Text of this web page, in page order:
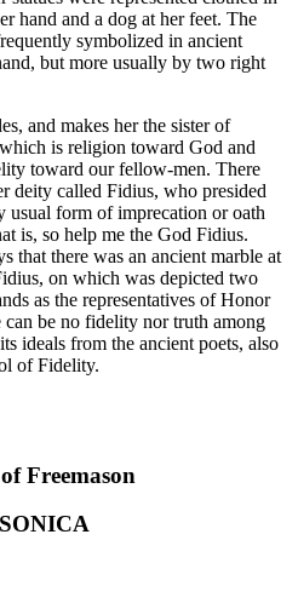
hand and a dog at her feet. The
symbolized in ancient
but more usually by two right
and makes her the sister of
is religion toward God and
toward our fellow-men. There
deity called Fidius, who presided
usual form of imprecation or oath
is, so help me the God Fidius.
that there was an ancient marble at
on which was depicted two
as the representatives of Honor
be no fidelity nor truth among
ideals from the ancient poets, also
of Fidelity.
Freemason